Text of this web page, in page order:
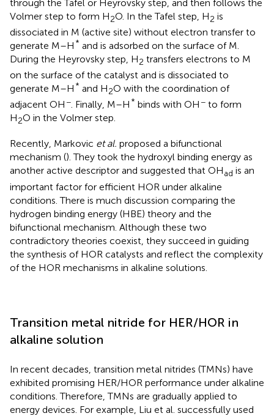
through the Tafel or Heyrovsky step, and then follows the
Volmer step to form H2O. In the Tafel step, H2 is
dissociated in M (active site) without electron transfer to
generate M–H * and is adsorbed on the surface of M.
During the Heyrovsky step, H2 transfers electrons to M
on the surface of the catalyst and is dissociated to
generate M–H * and H2O with the coordination of
adjacent OH −. Finally, M–H * binds with OH − to form
H2O in the Volmer step.
Recently, Markovic et al. proposed a bifunctional
mechanism (). They took the hydroxyl binding energy as
another active descriptor and suggested that OHad is an
important factor for efficient HOR under alkaline
conditions. There is much discussion comparing the
hydrogen binding energy (HBE) theory and the
bifunctional mechanism. Although these two
contradictory theories coexist, they succeed in guiding
the synthesis of HOR catalysts and reflect the complexity
of the HOR mechanisms in alkaline solutions.
Transition metal nitride for HER/HOR in
alkaline solution
In recent decades, transition metal nitrides (TMNs) have
exhibited promising HER/HOR performance under alkaline
conditions. Therefore, TMNs are gradually applied to
energy devices. For example, Liu et al. successfully used